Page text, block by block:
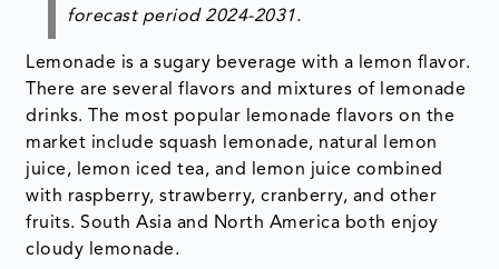
forecast period 2024-2031.
Lemonade is a sugary beverage with a lemon flavor.
There are several flavors and mixtures of lemonade
drinks. The most popular lemonade flavors on the
market include squash lemonade, natural lemon
juice, lemon iced tea, and lemon juice combined
with raspberry, strawberry, cranberry, and other
fruits. South Asia and North America both enjoy
cloudy lemonade.